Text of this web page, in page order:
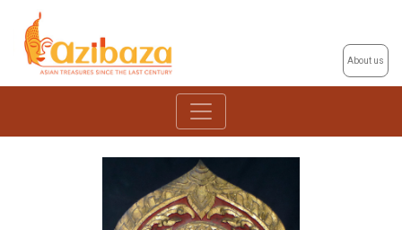
About us